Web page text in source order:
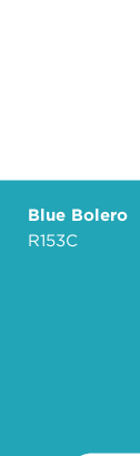
Blue Bolero
R153C